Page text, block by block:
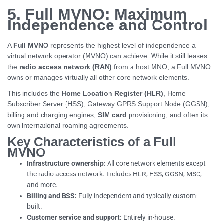
5. Full MVNO: Maximum
Independence and Control
A Full MVNO represents the highest level of independence a
virtual network operator (MVNO) can achieve. While it still leases
the radio access network (RAN) from a host MNO, a Full MVNO
owns or manages virtually all other core network elements.
This includes the Home Location Register (HLR) , Home
Subscriber Server (HSS), Gateway GPRS Support Node (GGSN),
billing and charging engines, SIM card provisioning, and often its
own international roaming agreements.
Key Characteristics of a Full
MVNO
Infrastructure ownership: All core network elements except
the radio access network. Includes HLR, HSS, GGSN, MSC,
and more.
Billing and BSS: Fully independent and typically custom-
built.
Customer service and support: Entirely in-house.